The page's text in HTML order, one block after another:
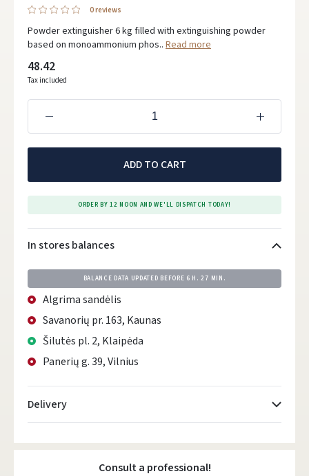
0 reviews
Powder extinguisher 6 kg filled with extinguishing powder
based on monoammonium phos.. Read more
48.42
Tax included
ADD TO CART
ORDER BY 12 NOON AND WE'LL DISPATCH TODAY!
In stores balances
BALANCE DATA UPDATED BEFORE 6 H. 27 MIN.
Algrima sandėlis
Savanorių pr. 163, Kaunas
Šilutės pl. 2, Klaipėda
Panerių g. 39, Vilnius
Delivery
Atsiėmimo taškai- 0.00 €
Consult a professional!